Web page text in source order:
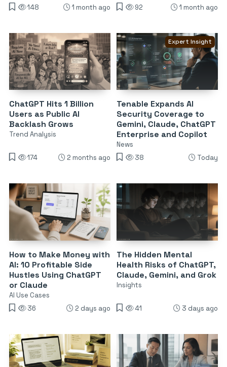
148
1 month ago
92
1 month ago
ChatGPT Hits 1 Billion
Users as Public AI
Backlash Grows
Trend Analysis
174 2 months ago
Expert Insight
Tenable Expands AI
Security Coverage to
Gemini, Claude, ChatGPT
Enterprise and Copilot
News
38
Today
How to Make Money with
AI: 10 Profitable Side
Hustles Using ChatGPT
or Claude
AI Use Cases
36
2 days ago
The Hidden Mental
Health Risks of ChatGPT,
Claude, Gemini, and Grok
Insights
41 3 days ago